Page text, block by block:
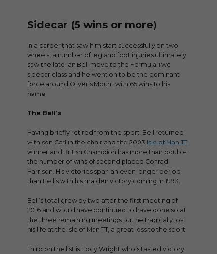
Sidecar (5 wins or more)
In a career that saw him start successfully on two
wheels, a number of leg and foot injuries ultimately
saw the late Ian Bell move to the Formula Two
sidecar class and he went on to be the dominant
force around Oliver’s Mount with 65 wins to his
name.
The Bell’s
Having briefly retired from the sport, Bell returned
with son Carl in the chair and the 2003 Isle of Man TT
winner and British Champion has more than double
the number of wins of second placed Conrad
Harrison. His victories span an even longer period
than Bell’s with his maiden victory coming in 1993.
Bell’s total grew by two after the first meeting of
2016 and would have continued to have done so at
the three remaining meetings but he tragically lost
his life at the Isle of Man TT, a great loss to the sport.
Third on the list is Eddy Wright who’s tasted victory